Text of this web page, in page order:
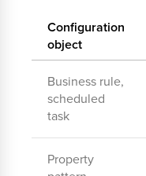
Configuration
object
Business rule,
scheduled
task
Property